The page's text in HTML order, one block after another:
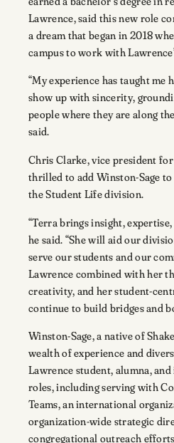
Lawrence, said this new role
a dream that began in 2018
campus to work with
“My experience has taught
show up with sincerity,
people where they are along
said.
Chris Clarke, vice president for
thrilled to add Winston-Sage
the Student Life division.
“Terra brings insight,
he said. “She will aid our
serve our students and our
Lawrence combined with her
creativity, and her student-
continue to build bridges and
Winston-Sage, a native of
wealth of experience and
Lawrence student, alumna,
roles, including serving with
Teams, an international
organization-wide strategic
congregational outreach